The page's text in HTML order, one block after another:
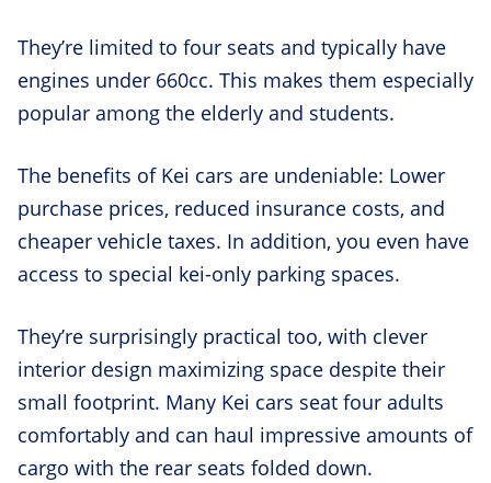
They’re limited to four seats and typically have
engines under 660cc. This makes them especially
popular among the elderly and students.
The benefits of Kei cars are undeniable: Lower
purchase prices, reduced insurance costs, and
cheaper vehicle taxes. In addition, you even have
access to special kei-only parking spaces.
They’re surprisingly practical too, with clever
interior design maximizing space despite their
small footprint. Many Kei cars seat four adults
comfortably and can haul impressive amounts of
cargo with the rear seats folded down.